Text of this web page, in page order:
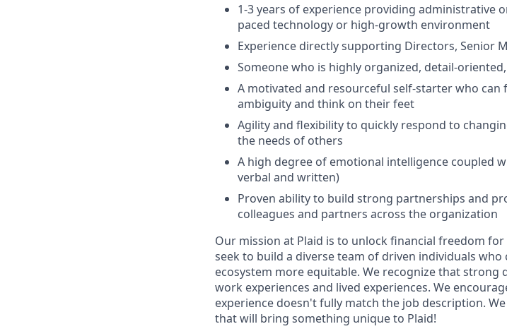
1-3 years of experience providing administrative
paced technology or high-growth environment
Experience directly supporting Directors, Senior
Someone who is highly organized, detail-
A motivated and resourceful self-starter who can
ambiguity and think on their feet
Agility and flexibility to quickly respond to
the needs of others
A high degree of emotional intelligence coupled
verbal and written)
Proven ability to build strong partnerships and
colleagues and partners across the organization
Our mission at Plaid is to unlock financial freedom
seek to build a diverse team of driven individuals
ecosystem more equitable. We recognize that
work experiences and lived experiences. We
experience doesn't fully match the job description.
that will bring something unique to Plaid!